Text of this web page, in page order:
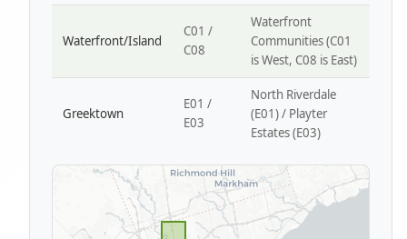
Waterfront/Island
C01 /
C08
Waterfront
Communities (C01
is West, C08 is East)
Greektown
E01 /
E03
North Riverdale
(E01) / Playter
Estates (E03)